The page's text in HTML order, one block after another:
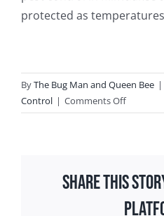
protected as
ByThe Bug Man and Queen Bee |
Control | Comments Offon
Why
Is
After
Share This